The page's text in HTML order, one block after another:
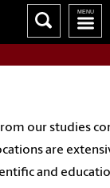
our studies
are
and